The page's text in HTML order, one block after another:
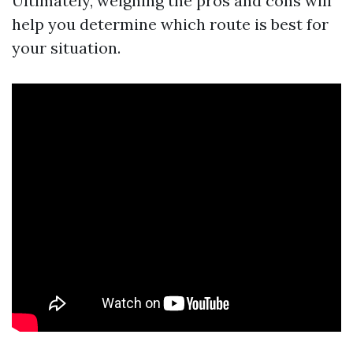
help you determine which route is best for
your situation.